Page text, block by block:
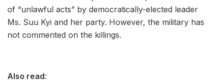
of “unlawful acts” by democratically-elected leader
Ms. Suu Kyi and her party. However, the military has
not commented on the killings.
Also read: